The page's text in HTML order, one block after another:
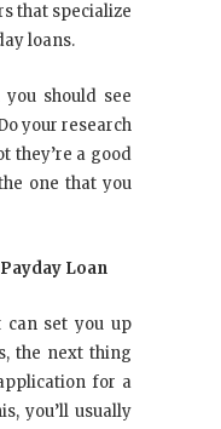
that specialize
loans.
you should see
your research
they’re a good
one that you
Loan
can set you up
the next thing
for a
you’ll usually